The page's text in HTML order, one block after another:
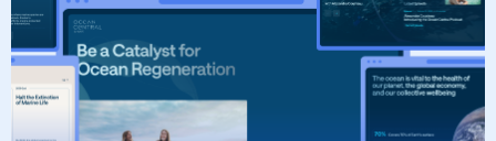
Develop Data-Led
Tools
From Wave’s unique data aggregator tool Ocean